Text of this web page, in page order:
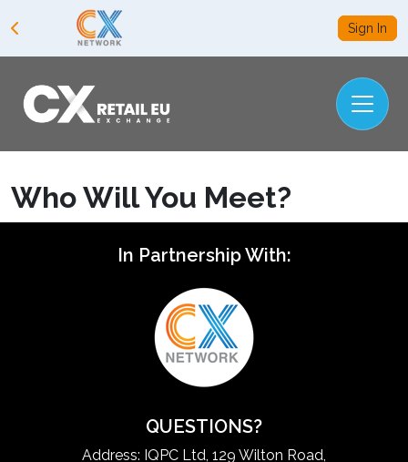
Sign In
Who Will You Meet?
In Partnership With:
QUESTIONS?
Address: IQPC Ltd, 129 Wilton Road,